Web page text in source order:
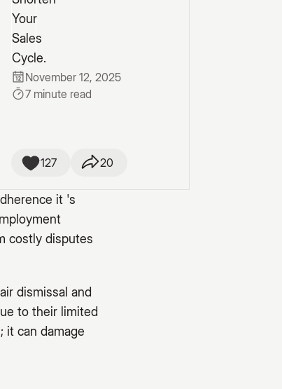
November 12, 2025
7 minute read
127 20
it 's
costly disputes
dismissal and
to their limited
it can damage